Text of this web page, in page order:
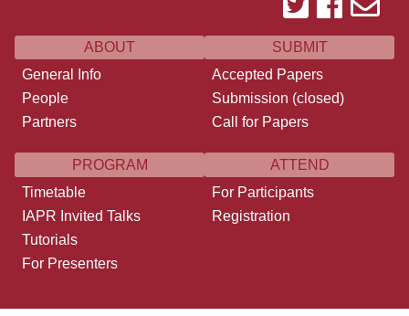
ABOUT
General Info
People
Partners
SUBMIT
Accepted Papers
Submission (closed)
Call for Papers
PROGRAM
Timetable
IAPR Invited Talks
Tutorials
For Presenters
ATTEND
For Participants
Registration